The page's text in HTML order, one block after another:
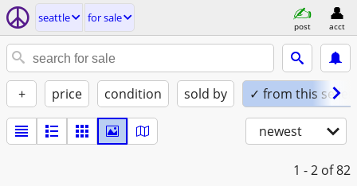
seattle for sale
post acct
+ price condition sold by ✓ from this seller
newest
1 - 2 of 82